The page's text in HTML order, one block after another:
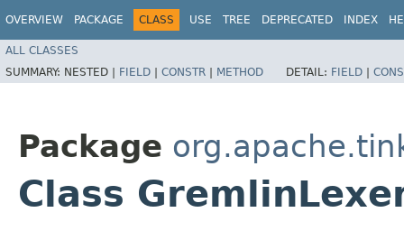
OVERVIEW PACKAGE CLASS USE TREE DEPRECATED INDEX
ALL CLASSES
SUMMARY: NESTED | FIELD | CONSTR | METHOD DETAIL: FIELD |
Package
Class